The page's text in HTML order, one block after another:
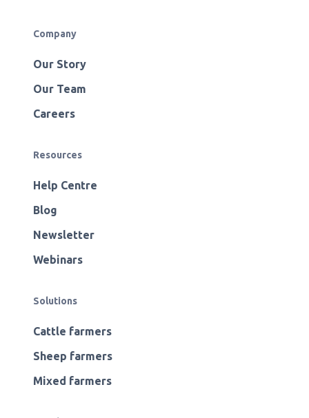
Company
Our Story
Our Team
Careers
Resources
Help Centre
Blog
Newsletter
Webinars
Solutions
Cattle farmers
Sheep farmers
Mixed farmers